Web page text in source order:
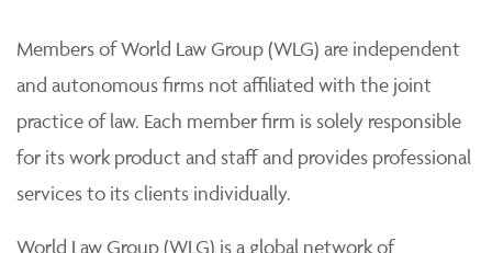
Members of World Law Group (WLG) are independent
and autonomous firms not affiliated with the joint
practice of law. Each member firm is solely responsible
for its work product and staff and provides professional
services to its clients individually.
World Law Group (WLG) is a global network of